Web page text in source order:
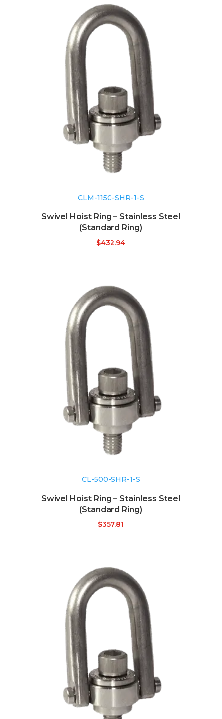
CLM-1150-SHR-1-S
Swivel Hoist Ring – Stainless Steel
(Standard Ring)
$432.94
CL-500-SHR-1-S
Swivel Hoist Ring – Stainless Steel
(Standard Ring)
$357.81